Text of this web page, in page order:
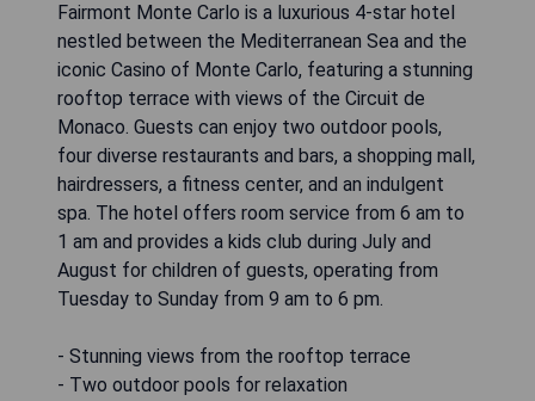
Fairmont Monte Carlo is a luxurious 4-star hotel
nestled between the Mediterranean Sea and the
iconic Casino of Monte Carlo, featuring a stunning
rooftop terrace with views of the Circuit de
Monaco. Guests can enjoy two outdoor pools,
four diverse restaurants and bars, a shopping mall,
hairdressers, a fitness center, and an indulgent
spa. The hotel offers room service from 6 am to
1 am and provides a kids club during July and
August for children of guests, operating from
Tuesday to Sunday from 9 am to 6 pm.
- Stunning views from the rooftop terrace
- Two outdoor pools for relaxation